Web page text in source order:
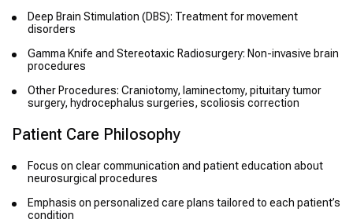
Deep Brain Stimulation (DBS): Treatment for movement
disorders
Gamma Knife and Stereotaxic Radiosurgery: Non-invasive brain
procedures
Other Procedures: Craniotomy, laminectomy, pituitary tumor
surgery, hydrocephalus surgeries, scoliosis correction
Patient Care Philosophy
Focus on clear communication and patient education about
neurosurgical procedures
Emphasis on personalized care plans tailored to each patient’s
condition